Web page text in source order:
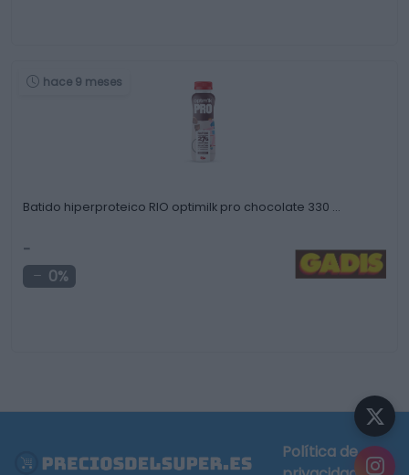
hace 9 meses
Batido hiperproteico RIO optimilk pro chocolate 330 …
-
0%
Política de